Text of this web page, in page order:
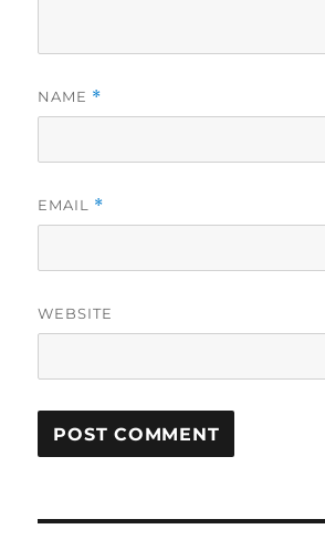
NAME *
EMAIL *
WEBSITE